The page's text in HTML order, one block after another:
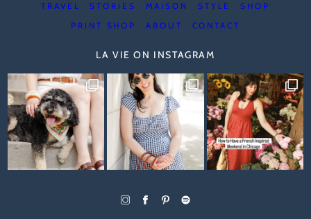
TRAVEL STORIES MAISON STYLE
SHOP
PRINT SHOP
ABOUT CONTACT
LA VIE ON INSTAGRAM